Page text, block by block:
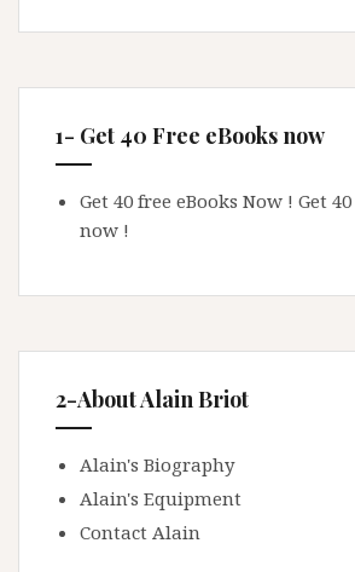
1- Get 40 Free eBooks now
Get 40 free eBooks Now ! Get
now !
2-About Alain Briot
Alain's Biography
Alain's Equipment
Contact Alain